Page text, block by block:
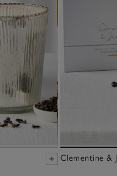
Clementine &